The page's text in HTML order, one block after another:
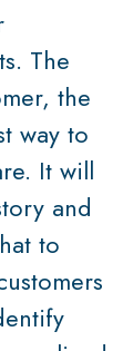
The
the
way to
It will
and
to